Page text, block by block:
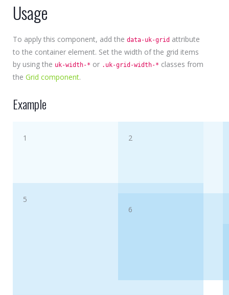
Usage
To apply this component, add the data-uk-grid attribute
to the container element. Set the width of the grid items
by using the uk-width-* or .uk-grid-width-* classes from
the Grid component.
Example
1 2
5
6